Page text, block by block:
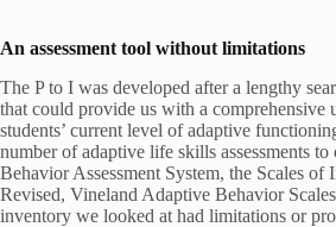
An assessment tool without limitations
The P to I was developed after a lengthy
that could provide us with a comprehensive
students’ current level of adaptive
number of adaptive life skills assessments
Behavior Assessment System, the Scales of
Revised, Vineland Adaptive Behavior
inventory we looked at had limitations or